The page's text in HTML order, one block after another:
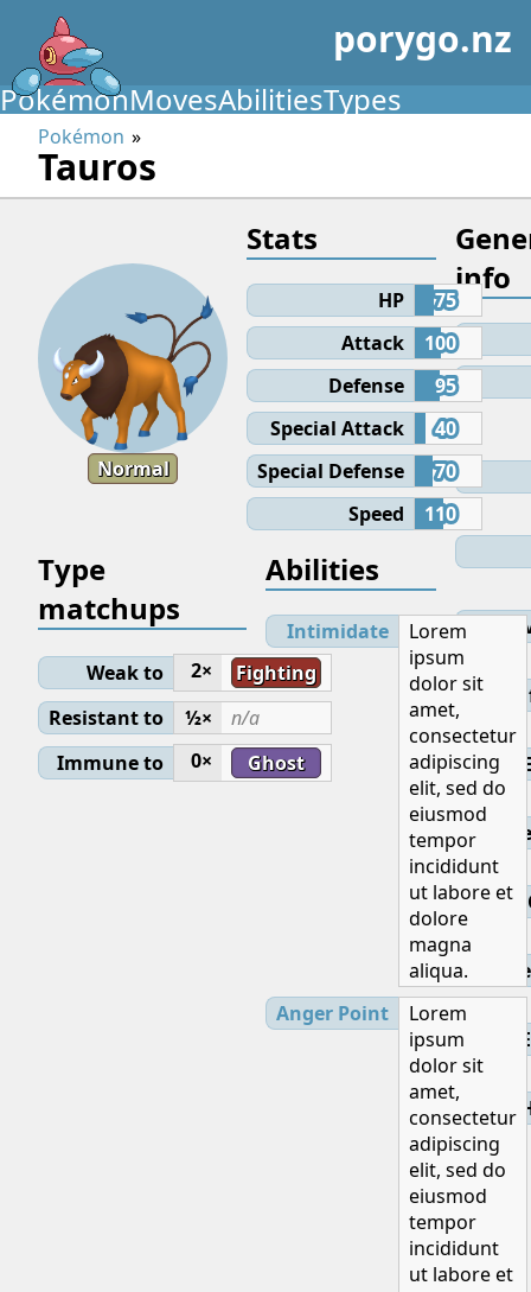
porygo.nz
PokémonMovesAbilitiesTypes
Pokémon
Tauros
Normal
info
Initial
Stats
HP
75
Attack
100
Defense
95
Special Attack
40
Special Defense
70
Speed
110
Type
matchups
Weak to 2×
Fighting
Resistant to
½×
n/a
Immune to
0× Ghost
Abilities
Intimidate
Lorem
ipsum
dolor sit
amet,
consectetur
adipiscing
elit, sed do
eiusmod
tempor
incididunt
ut labore et
dolore
magna
aliqua.
Anger Point
Lorem
ipsum
dolor sit
amet,
consectetur
adipiscing
elit, sed do
eiusmod
tempor
incididunt
ut labore et